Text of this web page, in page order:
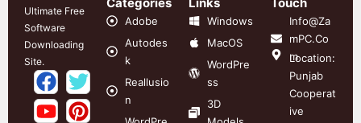
Ultimate Free
Software
Downloading
Site.
Adobe
Autodes
k
Reallusio
n
Windows
MacOS
WordPre
ss
3D
Info@Za
mPC.Co
m
Location:
Punjab
Cooperat
ive